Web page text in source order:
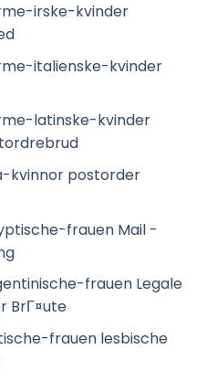
irske-kvinder
italienske-kvinder
latinske-kvinder
kvinnor postorder
frauen Mail -
frauen Legale
BrГ¤ute
frauen lesbische